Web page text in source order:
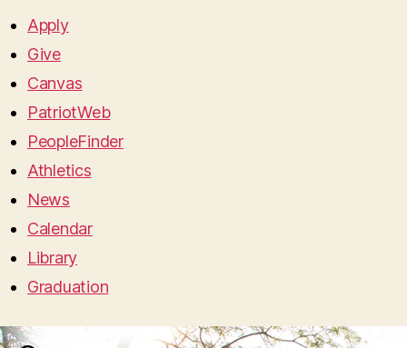
Apply
Give
Canvas
PatriotWeb
PeopleFinder
Athletics
News
Calendar
Library
Graduation